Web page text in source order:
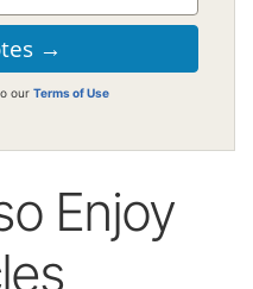
our Terms of Use
Enjoy